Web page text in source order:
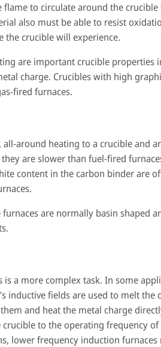
to circulate around the
also must be able to resist
the crucible will experience.
are important crucible
charge. Crucibles with high
fired furnaces.
all-around heating to a crucible and
are slower than fuel-fired
content in the carbon binder are
are normally basin shaped
a more complex task. In some
inductive fields are used to melt
and heat the metal charge
to the operating frequency
lower frequency induction